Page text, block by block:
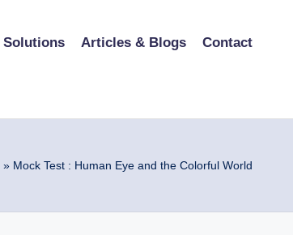
Solutions Articles & Blogs Contact
» Mock Test : Human Eye and the Colorful World